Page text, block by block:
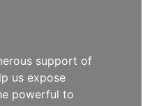
support of
us expose
powerful to